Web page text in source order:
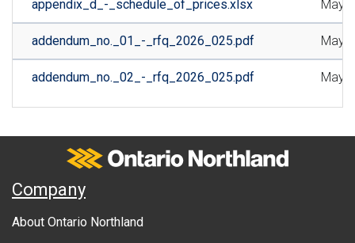
appendix_d_-_schedule_of_prices.xlsx May
addendum_no._01_-_rfq_2026_025.pdf May
addendum_no._02_-_rfq_2026_025.pdf May
Ontario Northland
A
Company
About Ontario Northland